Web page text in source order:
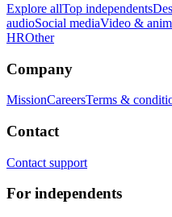
Explore allTop independents
audioSocial mediaVideo &
HROther
Company
MissionCareersTerms &
Contact
Contact support
For independents